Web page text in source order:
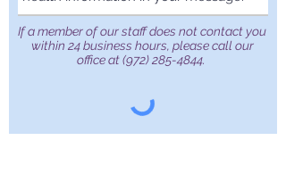
If a member of our staff does not contact you
within 24 business hours, please call our
office at(972) 285-4844.